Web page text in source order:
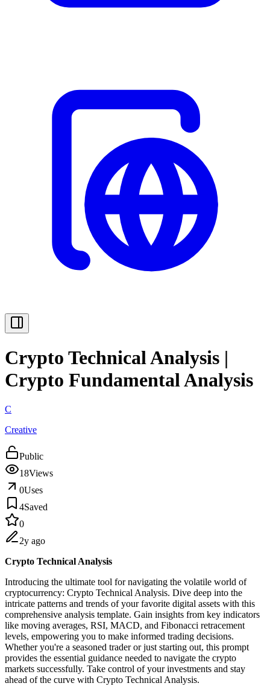
Crypto Technical Analysis |
Crypto Fundamental Analysis
C
Creative
Public
18Views
0Uses
4Saved
0
2y ago
Crypto Technical Analysis
Introducing the ultimate tool for navigating the volatile world of
cryptocurrency: Crypto Technical Analysis. Dive deep into the
intricate patterns and trends of your favorite digital assets with this
comprehensive analysis template. Gain insights from key indicators
like moving averages, RSI, MACD, and Fibonacci retracement
levels, empowering you to make informed trading decisions.
Whether you're a seasoned trader or just starting out, this prompt
provides the essential guidance needed to navigate the crypto
markets successfully. Take control of your investments and stay
ahead of the curve with Crypto Technical Analysis.